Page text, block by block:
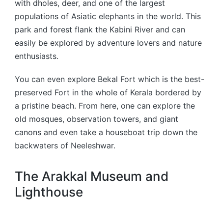
with dholes, deer, and one of the largest
populations of Asiatic elephants in the world. This
park and forest flank the Kabini River and can
easily be explored by adventure lovers and nature
enthusiasts.
You can even explore Bekal Fort which is the best-
preserved Fort in the whole of Kerala bordered by
a pristine beach. From here, one can explore the
old mosques, observation towers, and giant
canons and even take a houseboat trip down the
backwaters of Neeleshwar.
The Arakkal Museum and
Lighthouse